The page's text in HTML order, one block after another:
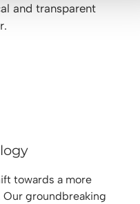
and transparent
towards a more
Our groundbreaking